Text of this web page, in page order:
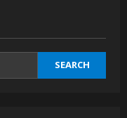
SEARCH